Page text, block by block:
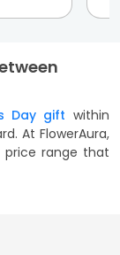
Day gift within
At FlowerAura,
range that
you’re still
with